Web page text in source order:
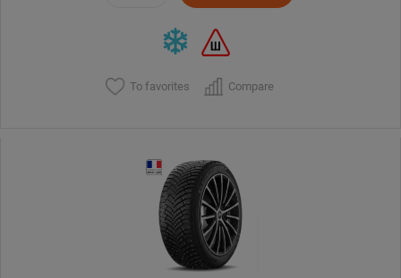
To favorites Compare